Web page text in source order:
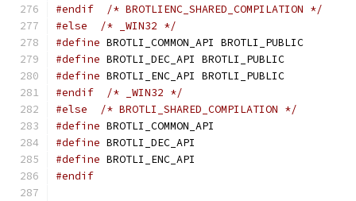
#endif
/* BROTLIENC_SHARED_COMPILATION */
#else
/* _WIN32 */
#define BROTLI_COMMON_API BROTLI_PUBLIC
#define BROTLI_DEC_API BROTLI_PUBLIC
#define BROTLI_ENC_API BROTLI_PUBLIC
#endif
/* _WIN32 */
#else
/* BROTLI_SHARED_COMPILATION */
#define BROTLI_COMMON_API
#define BROTLI_DEC_API
#define BROTLI_ENC_API
#endif